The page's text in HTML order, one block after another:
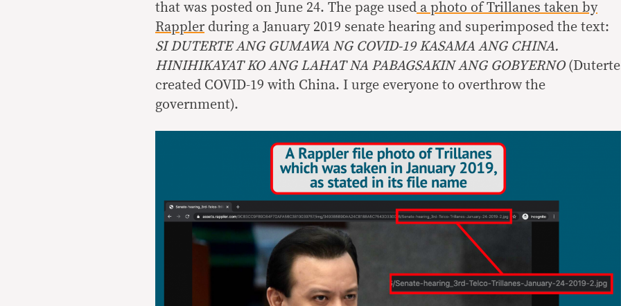
that was posted on June 24. The page used a photo of Trillanes taken by
Rapplerduring a January 2019 senate hearing and superimposed the text:
SI DUTERTE ANG GUMAWA NG COVID-19 KASAMA ANG CHINA.
HINIHIKAYAT KO ANG LAHAT NA PABAGSAKIN ANG GOBYERNO(Duterte
created COVID-19 with China. I urge everyone to overthrow the
government).